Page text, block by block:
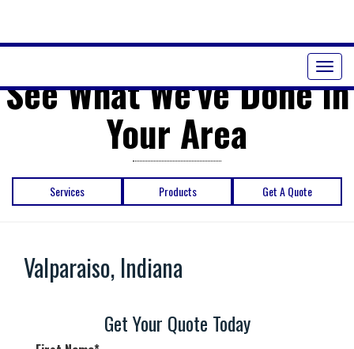
See What We've Done in
Your Area
Services Products Get A Quote
Valparaiso, Indiana
Get Your Quote Today